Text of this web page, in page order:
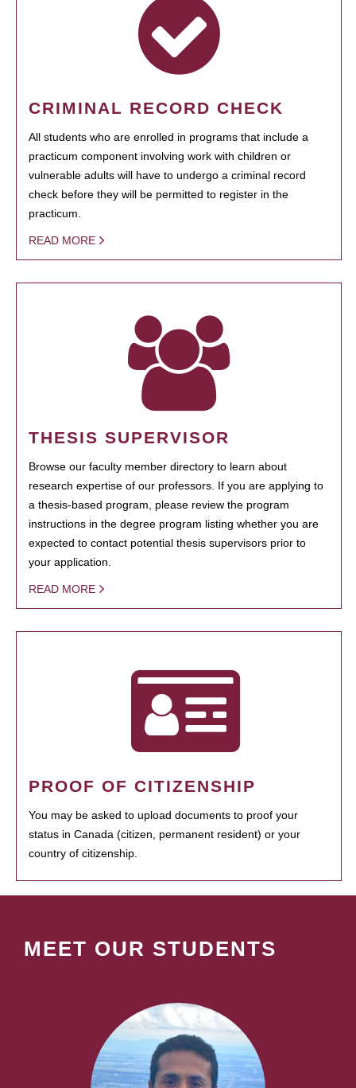
CRIMINAL RECORD CHECK
All students who are enrolled in programs that include a
practicum component involving work with children or
vulnerable adults will have to undergo a criminal record
check before they will be permitted to register in the
practicum.
READ MORE
THESIS SUPERVISOR
Browse our faculty member directory to learn about
research expertise of our professors. If you are applying to
a thesis-based program, please review the program
instructions in the degree program listing whether you are
expected to contact potential thesis supervisors prior to
your application.
READ MORE
PROOF OF CITIZENSHIP
You may be asked to upload documents to proof your
status in Canada (citizen, permanent resident) or your
country of citizenship.
MEET OUR STUDENTS